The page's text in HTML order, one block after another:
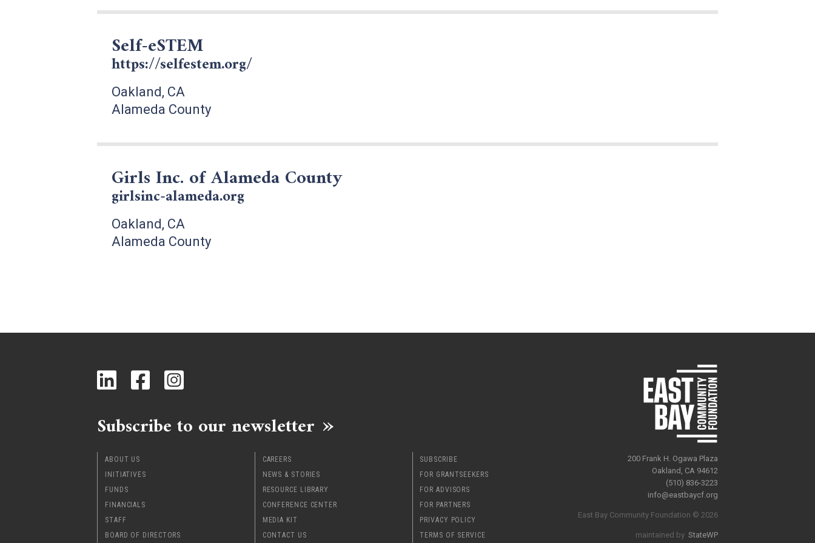
Self-eSTEM
https://selfestem.org/
Oakland, CA
Alameda County
Girls Inc. of Alameda County
girlsinc-alameda.org
Oakland, CA
Alameda County
Subscribe to our newsletter
ABOUT US
INITIATIVES
FUNDS
FINANCIALS
STAFF
BOARD OF DIRECTORS
CAREERS
NEWS & STORIES
RESOURCE LIBRARY
CONFERENCE CENTER
MEDIA KIT
CONTACT US
SUBSCRIBE
FOR GRANTSEEKERS
FOR ADVISORS
FOR PARTNERS
PRIVACY POLICY
TERMS OF SERVICE
200 Frank H. Ogawa Plaza
Oakland, CA 94612
(510) 836-3223
info@eastbaycf.org
East Bay Community Foundation © 2026
maintained by StateWP